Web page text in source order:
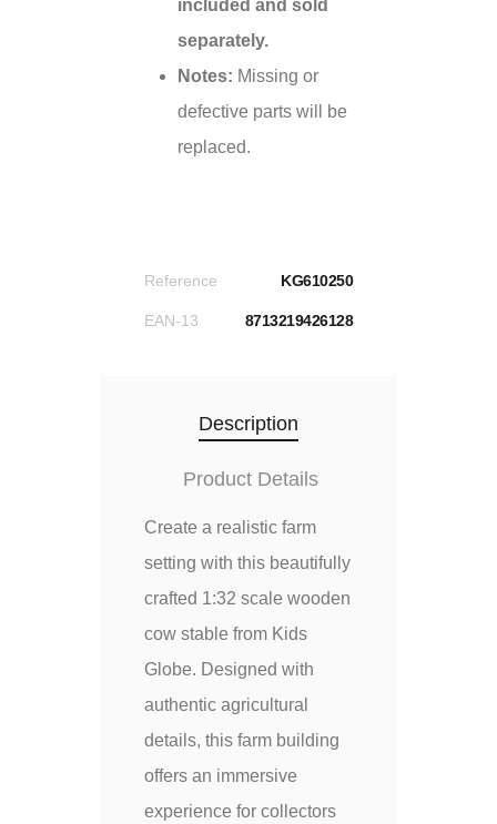
included and sold
separately.
Notes: Missing or
defective parts will be
replaced.
Reference KG610250
EAN-13 8713219426128
Description
Product Details
Create a realistic farm
setting with this beautifully
crafted 1:32 scale wooden
cow stable from Kids
Globe. Designed with
authentic agricultural
details, this farm building
offers an immersive
experience for collectors